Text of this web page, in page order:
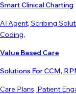
Smart Clinical Charting
AI Agent, Scribing
Coding,
Value Based Care
Solutions For CCM,
Care Plans, Patient